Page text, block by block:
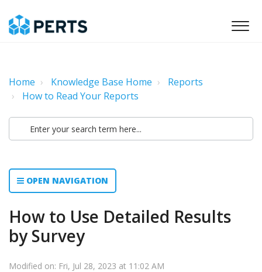
Home Knowledge Base Home
Reports
How to Read Your Reports
OPEN NAVIGATION
How to Use Detailed Results
by Survey
Modified on: Fri, Jul 28, 2023 at 11:02 AM